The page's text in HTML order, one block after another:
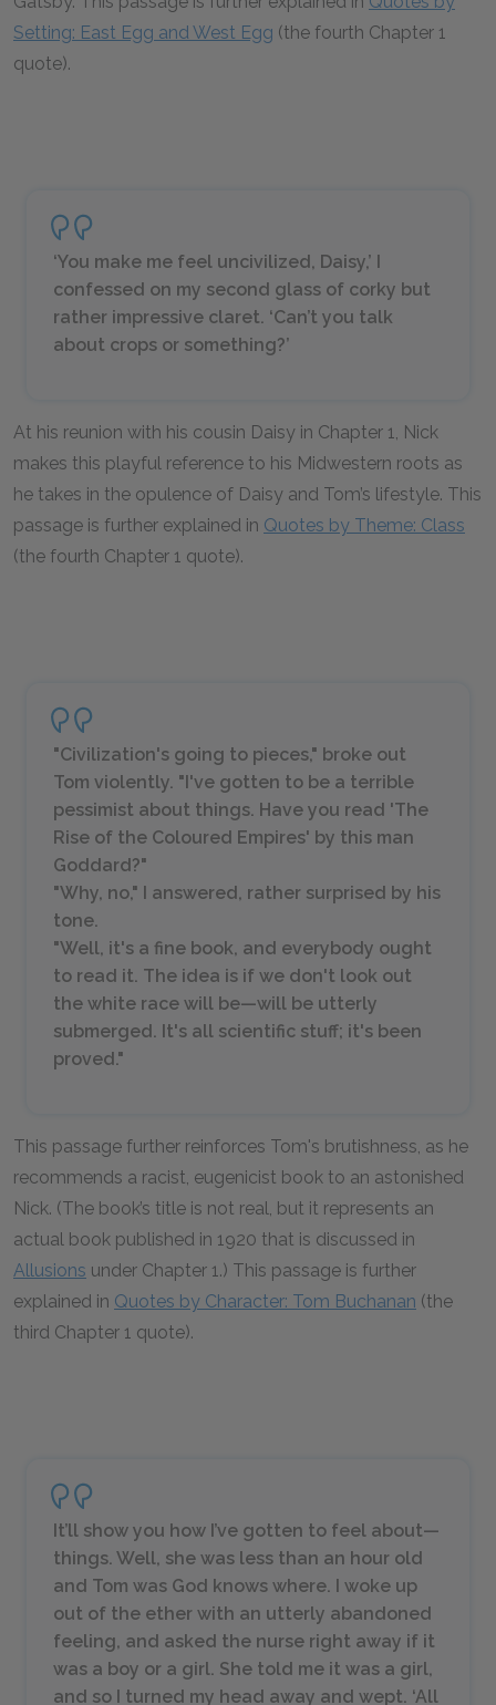
Setting: East Egg and West Egg (the fourth Chapter 1
quote).
‘You make me feel uncivilized, Daisy,’ I
confessed on my second glass of corky but
rather impressive claret. ‘Can’t you talk
about crops or something?’
At his reunion with his cousin Daisy in Chapter 1, Nick
makes this playful reference to his Midwestern roots as
he takes in the opulence of Daisy and Tom’s lifestyle. This
passage is further explained in Quotes by Theme: Class
(the fourth Chapter 1 quote).
"Civilization's going to pieces," broke out
Tom violently. "I've gotten to be a terrible
pessimist about things. Have you read 'The
Rise of the Coloured Empires' by this man
Goddard?"
"Why, no," I answered, rather surprised by his
tone.
"Well, it's a fine book, and everybody ought
to read it. The idea is if we don't look out
the white race will be—will be utterly
submerged. It's all scientific stuff; it's been
proved."
This passage further reinforces Tom's brutishness, as he
recommends a racist, eugenicist book to an astonished
Nick. (The book’s title is not real, but it represents an
actual book published in 1920 that is discussed in
Allusions under Chapter 1.) This passage is further
explained in Quotes by Character: Tom Buchanan (the
third Chapter 1 quote).
It’ll show you how I’ve gotten to feel about—
things. Well, she was less than an hour old
and Tom was God knows where. I woke up
out of the ether with an utterly abandoned
feeling, and asked the nurse right away if it
was a boy or a girl. She told me it was a girl,
and so I turned my head away and wept. ‘All